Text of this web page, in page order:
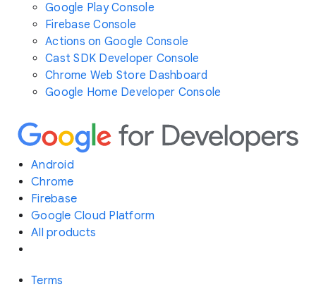
Google Play Console
Firebase Console
Actions on Google Console
Cast SDK Developer Console
Chrome Web Store Dashboard
Google Home Developer Console
Android
Chrome
Firebase
Google Cloud Platform
All products
Terms